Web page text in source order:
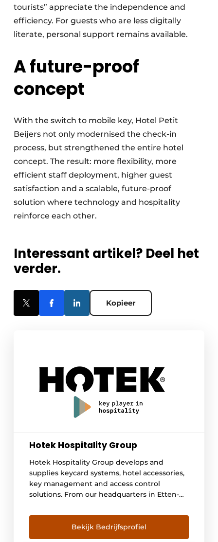
tourists” appreciate the independence and
efficiency. For guests who are less digitally
literate, personal support remains available.
A future-proof
concept
With the switch to mobile key, Hotel Petit
Beijers not only modernised the check-in
process, but strengthened the entire hotel
concept. The result: more flexibility, more
efficient staff deployment, higher guest
satisfaction and a scalable, future-proof
solution where technology and hospitality
reinforce each other.
Interessant artikel? Deel het
verder.
Kopieer
Hotek Hospitality Group
Hotek Hospitality Group develops and
supplies keycard systems, hotel accessories,
key management and access control
solutions. From our headquarters in Etten-
10,000 customers worldwide. Hotek
Hospitality Group has been the market
leader in hotel locks since 1999 and develops
Bekijk Bedrijfsprofiel